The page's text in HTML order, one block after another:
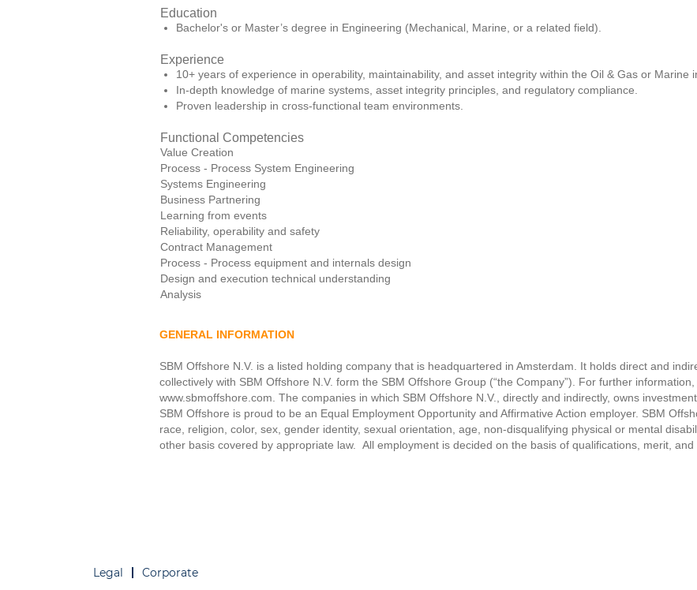
Education
Bachelor's or Master’s degree in Engineering (Mechanical, Marine, or a related field).
Experience
10+ years of experience in operability, maintainability, and asset integrity within the Oil & Gas or Marine
In-depth knowledge of marine systems, asset integrity principles, and regulatory compliance.
Proven leadership in cross-functional team environments.
Functional Competencies
Value Creation
Process - Process System Engineering
Systems Engineering
Business Partnering
Learning from events
Reliability, operability and safety
Contract Management
Process - Process equipment and internals design
Design and execution technical understanding
Analysis
GENERAL INFORMATION
SBM Offshore N.V. is a listed holding company that is headquartered in Amsterdam. It holds direct and
collectively with SBM Offshore N.V. form the SBM Offshore Group (“the Company”). For further
www.sbmoffshore.com. The companies in which SBM Offshore N.V., directly and indirectly, owns
SBM Offshore is proud to be an Equal Employment Opportunity and Affirmative Action employer. SBM
race, religion, color, sex, gender identity, sexual orientation, age, non-disqualifying physical or mental
other basis covered by appropriate law. All employment is decided on the basis of qualifications, merit, and
Legal Corporate